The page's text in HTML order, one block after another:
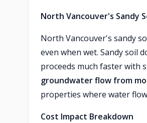
North Vancouver's Sandy
North Vancouver's sandy
even when wet. Sandy soil
proceeds much faster with
groundwater flow from
properties where water
Cost Impact Breakdown